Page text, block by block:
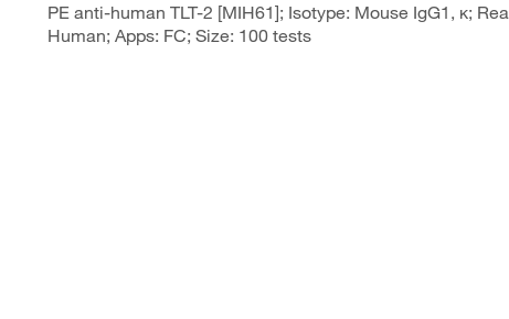
PE anti-human TLT-2 [MIH61]; Isotype: Mouse IgG1, κ;
Human; Apps: FC; Size: 100 tests